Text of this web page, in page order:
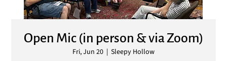
Open Mic (in person & via Zoom)
Fri, Jun 20
  |
Sleepy Hollow